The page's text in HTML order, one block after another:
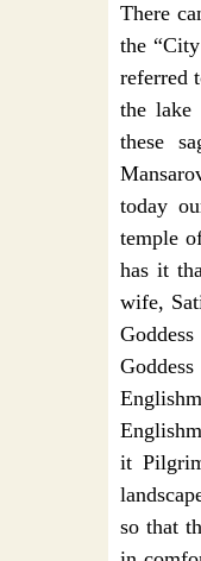
There
the
referred
the lake
these
today
temple
has it
wife,
it
so that